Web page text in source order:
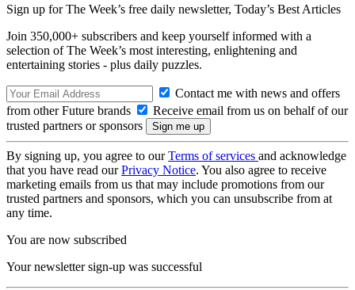
Sign up for The Week’s free daily newsletter, Today’s Best Articles
Join 350,000+ subscribers and keep yourself informed with a
selection of The Week’s most interesting, enlightening and
entertaining stories - plus daily puzzles.
Contact me with news and offers
from other Future brands
Receive email from us on behalf of our
trusted partners or sponsors
By signing up, you agree to ourTerms of services and acknowledge
that you have read ourPrivacy Notice. You also agree to receive
marketing emails from us that may include promotions from our
trusted partners and sponsors, which you can unsubscribe from at
any time.
You are now subscribed
Your newsletter sign-up was successful